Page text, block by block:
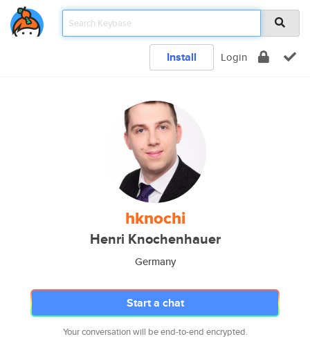
Install Login
hknochi
Henri Knochenhauer
Germany
Start a chat
Your conversation will be end-to-end encrypted.